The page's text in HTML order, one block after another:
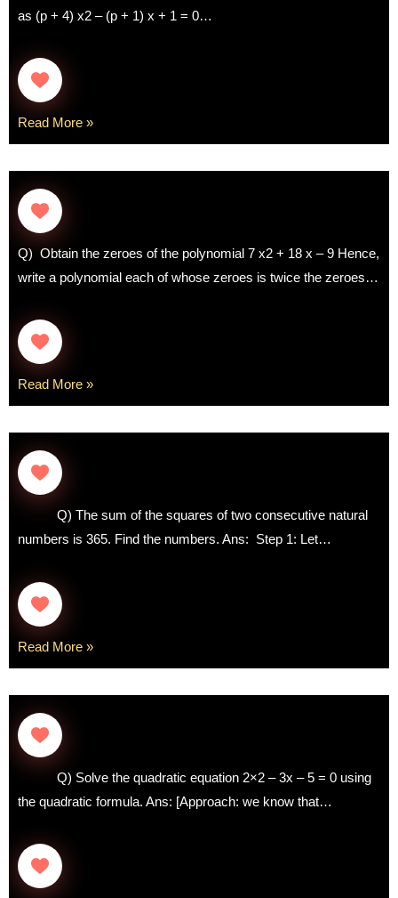
as (p + 4) x2 – (p + 1) x + 1 = 0…
Read More »
Q) Obtain the zeroes of the polynomial 7 x2 + 18 x – 9 Hence,
write a polynomial each of whose zeroes is twice the zeroes…
Read More »
Q) The sum of the squares of two consecutive natural
numbers is 365. Find the numbers. Ans: Step 1: Let…
Read More »
Q) Solve the quadratic equation 2×2 – 3x – 5 = 0 using
the quadratic formula. Ans: [Approach: we know that…